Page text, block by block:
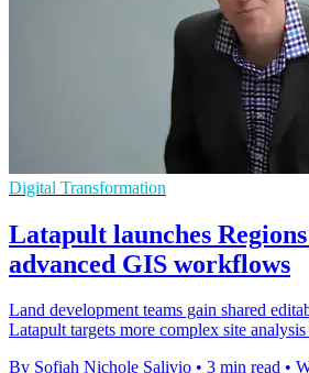
Digital Transformation
Latapult launches
advanced GIS workflows
Land development teams gain shared
Latapult targets more complex site
By Sofiah Nichole Salivio • 3 min read •